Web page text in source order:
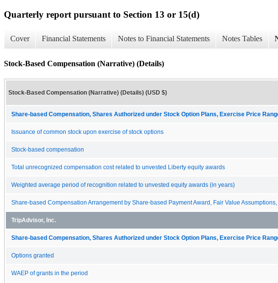
Quarterly report pursuant to Section 13 or 15(d)
Cover Financial Statements Notes to Financial Statements Notes Tables
Stock-Based Compensation (Narrative) (Details)
Stock-Based Compensation (Narrative) (Details) (USD $)
Share-based Compensation, Shares Authorized under Stock Option Plans, Exercise Price
Issuance of common stock upon exercise of stock options
Stock-based compensation
Total unrecognized compensation cost related to unvested Liberty equity awards
Weighted average period of recognition related to unvested equity awards (in years)
Share-based Compensation Arrangement by Share-based Payment Award, Fair Value
TripAdvisor, Inc.
Share-based Compensation, Shares Authorized under Stock Option Plans, Exercise Price
Options granted
WAEP of grants in the period